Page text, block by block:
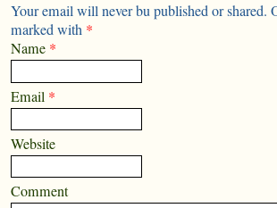
Your email will never bu published or shared.
marked with *
Name *
Email *
Website
Comment